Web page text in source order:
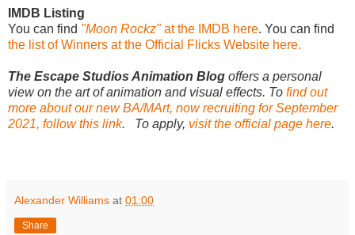
IMDB Listing
You can find "Moon Rockz" at the IMDB here. You can find
the list of Winners at the Official Flicks Website here.
The Escape Studios Animation Blog offers a personal
view on the art of animation and visual effects. To find out
more about our new BA/MArt, now recruiting for September
2021, follow this link. To apply, visit the official page here.
Alexander Williams at 01:00
Share